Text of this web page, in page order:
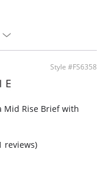
for a forward shape.
Style #FS6358
Mid Rise Brief with
reviews)